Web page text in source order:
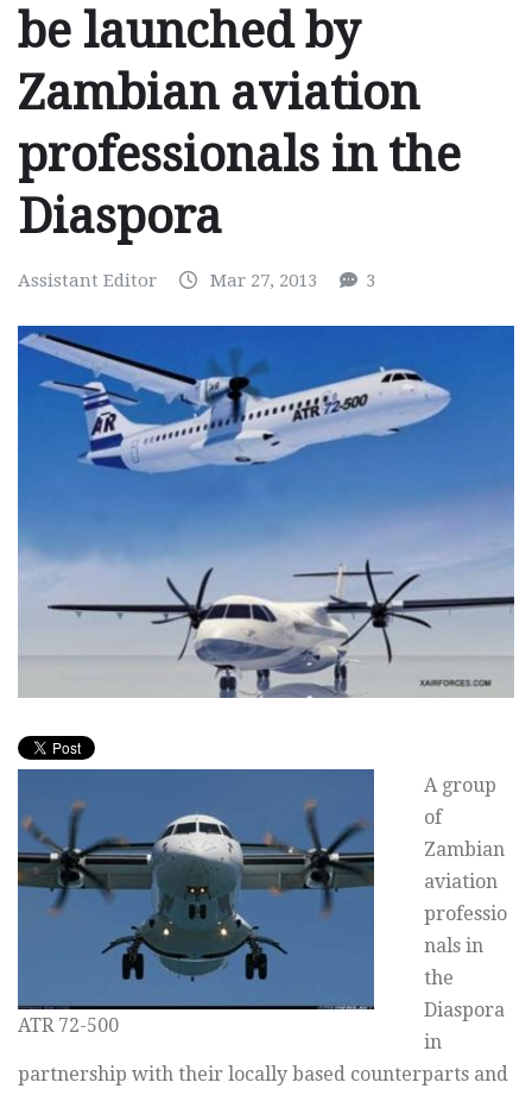
be launched by
Zambian aviation
professionals in the
Diaspora
Assistant Editor Mar 27, 2013 3
ATR 72-500
A group
of
Zambian
aviation
professio
nals in
the
Diaspora
in
partnership with their locally based counterparts and